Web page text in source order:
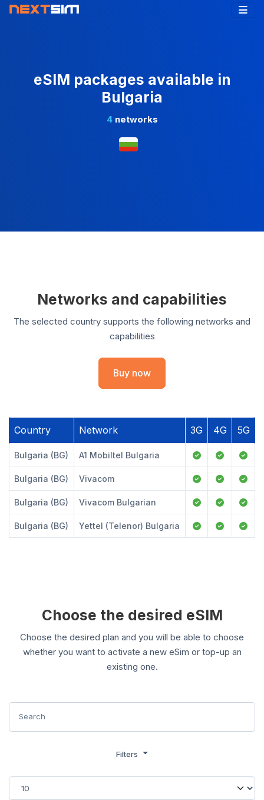
eSIM packages available in
Bulgaria
4networks
Networks and capabilities
The selected country supports the following networks and
capabilities
Buy now
Country Network 3G 4G 5G
Bulgaria (BG) A1 Mobiltel Bulgaria
Bulgaria (BG) Vivacom
Bulgaria (BG) Vivacom Bulgarian
Bulgaria (BG) Yettel (Telenor) Bulgaria
Choose the desired eSIM
Choose the desired plan and you will be able to choose
whether you want to activate a new eSim or top-up an
existing one.
Filters